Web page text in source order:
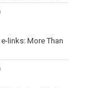
links: More Than